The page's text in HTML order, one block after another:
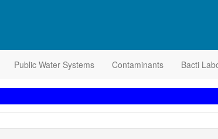
Public Water Systems Contaminants Bacti